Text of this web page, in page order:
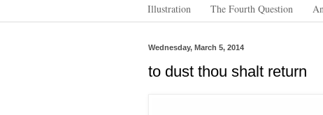
Illustration The Fourth Question
Wednesday, March 5, 2014
to dust thou shalt return